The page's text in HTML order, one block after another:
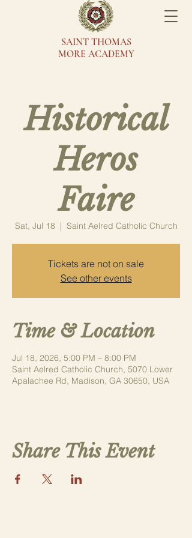
SAINT THOMAS
MORE ACADEMY
Historical
Heros
Faire
Sat, Jul 18
  |
Saint Aelred Catholic Church
Tickets are not on sale
See other events
Time & Location
Jul 18, 2026, 5:00 PM – 8:00 PM
Saint Aelred Catholic Church, 5070 Lower
Apalachee Rd, Madison, GA 30650, USA
Share This Event